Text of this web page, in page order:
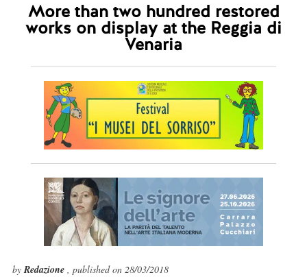
More than two hundred restored
works on display at the Reggia di
Venaria
byRedazione , published on 28/03/2018